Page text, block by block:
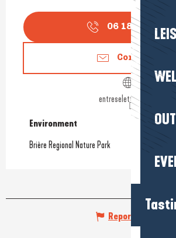
06 18 47 03▒▒
Contact us
entreselettourbe.com
Environment
Environment
Brière Regional Nature Park
Report mistake